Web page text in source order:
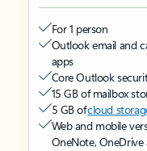
For 1 person
Outlook email and
apps
Core Outlook
15 GB of mailbox
5 GB ofcloud
Web and mobile
OneNote,